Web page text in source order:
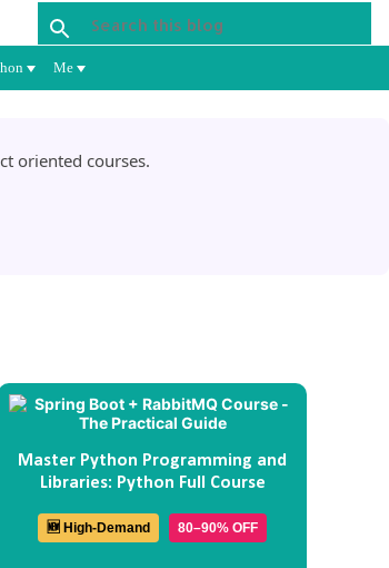
Me
oriented courses.
Master Python Programming and
Libraries: Python Full Course
🆕 High-Demand 80–90% OFF